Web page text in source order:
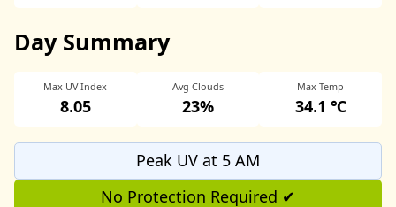
Day Summary
Max UV Index
8.05
Avg Clouds
23%
Max Temp
34.1 ℃
Peak UV at 5 AM
No Protection Required ✔